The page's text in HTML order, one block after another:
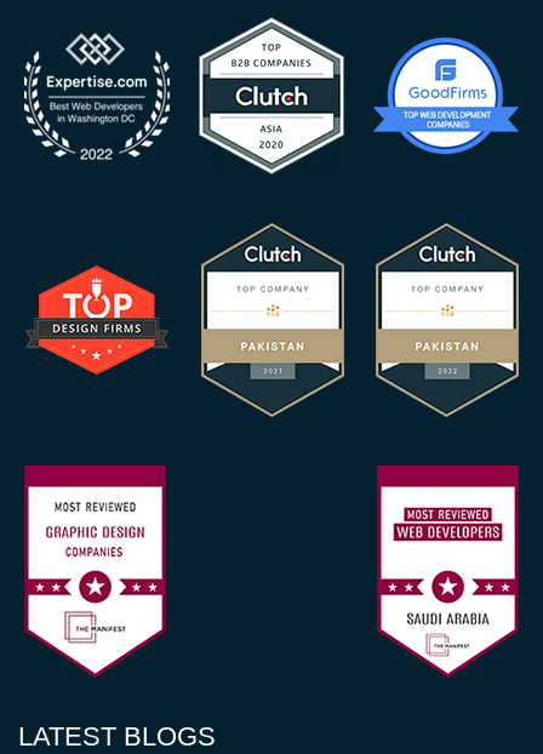
LATEST BLOGS